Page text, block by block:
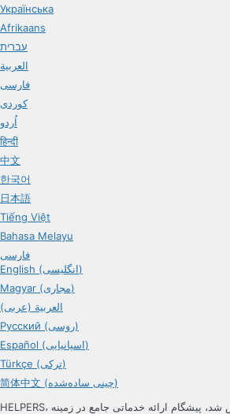
Українська
Afrikaans
עברית
العربية
فارسی
کوردی
اُردو
हिन्दी
中文
한국어
日本語
Tiếng Việt
Bahasa Melayu
فارسی
English (انگلیسی)
Magyar (مجاری)
العربية (عربی)
Русский (روسی)
Español (اسپانیایی)
Türkçe (ترکی)
简体中文 (چینی ساده‌شده)
HELPERS، که در سال 2005 تأسیس شد، پیشگام ارائه خدماتی جامع در زمینه